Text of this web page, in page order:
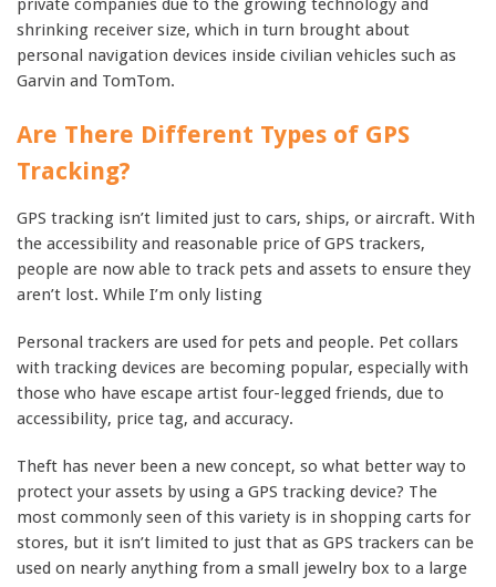
private companies due to the growing technology and
shrinking receiver size, which in turn brought about
personal navigation devices inside civilian vehicles such as
Garvin and TomTom.
Are There Different Types of GPS
Tracking?
GPS tracking isn’t limited just to cars, ships, or aircraft. With
the accessibility and reasonable price of GPS trackers,
people are now able to track pets and assets to ensure they
aren’t lost. While I’m only listing
Personal trackers are used for pets and people. Pet collars
with tracking devices are becoming popular, especially with
those who have escape artist four-legged friends, due to
accessibility, price tag, and accuracy.
Theft has never been a new concept, so what better way to
protect your assets by using a GPS tracking device? The
most commonly seen of this variety is in shopping carts for
stores, but it isn’t limited to just that as GPS trackers can be
used on nearly anything from a small jewelry box to a large